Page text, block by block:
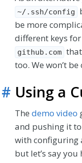
~/.ssh/config
be more
different keys
github.com
too. We won’t
# Using a
The demo video
and pushing it
with configuring
but let’s say